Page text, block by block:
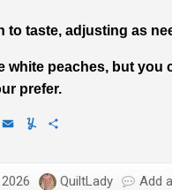
to taste, adjusting as
white peaches, but you
prefer.
Pinterest
EmailYummly
QuiltLady
Add a